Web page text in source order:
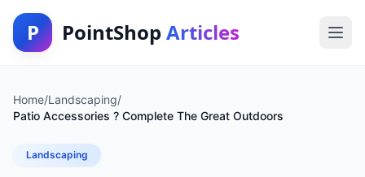
P PointShop Articles
Home/Landscaping/
Patio Accessories ? Complete The Great Outdoors
Landscaping